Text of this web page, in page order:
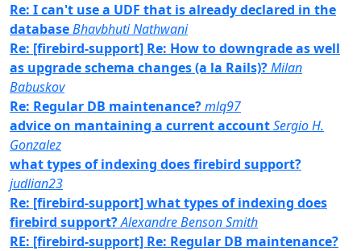
Re: I can't use a UDF that is already declared in the
databaseBhavbhuti Nathwani
Re: [firebird-support] Re: How to downgrade as well
as upgrade schema changes (a la Rails)?Milan
Babuskov
Re: Regular DB maintenance?mlq97
advice on mantaining a current accountSergio H.
Gonzalez
what types of indexing does firebird support?
judlian23
Re: [firebird-support] what types of indexing does
firebird support?Alexandre Benson Smith
RE: [firebird-support] Re: Regular DB maintenance?